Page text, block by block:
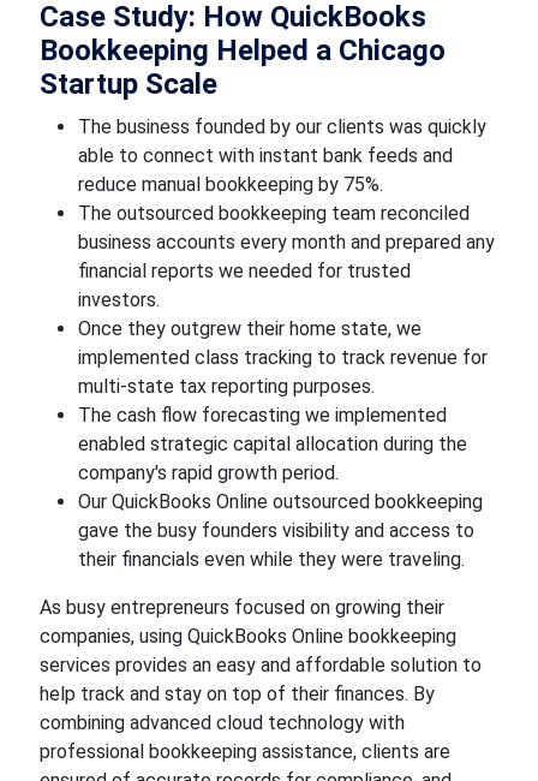
Case Study: How QuickBooks
Bookkeeping Helped a Chicago
Startup Scale
The business founded by our clients was quickly
able to connect with instant bank feeds and
reduce manual bookkeeping by 75%.
The outsourced bookkeeping team reconciled
business accounts every month and prepared any
financial reports we needed for trusted
investors.
Once they outgrew their home state, we
implemented class tracking to track revenue for
multi-state tax reporting purposes.
The cash flow forecasting we implemented
enabled strategic capital allocation during the
company's rapid growth period.
Our QuickBooks Online outsourced bookkeeping
gave the busy founders visibility and access to
their financials even while they were traveling.
As busy entrepreneurs focused on growing their
companies, using QuickBooks Online bookkeeping
services provides an easy and affordable solution to
help track and stay on top of their finances. By
combining advanced cloud technology with
professional bookkeeping assistance, clients are